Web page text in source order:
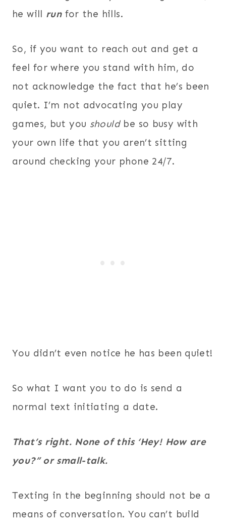
he will runfor the hills.
So, if you want to reach out and get a
feel for where you stand with him, do
not acknowledge the fact that he’s been
quiet. I’m not advocating you play
games, but you shouldbe so busy with
your own life that you aren’t sitting
around checking your phone 24/7.
You didn’t even notice he has been quiet!
So what I want you to do is send a
normal text initiating a date.
That’s right. None of this ‘Hey! How are
you?” or small-talk.
Texting in the beginning should not be a
means of conversation. You can’t build